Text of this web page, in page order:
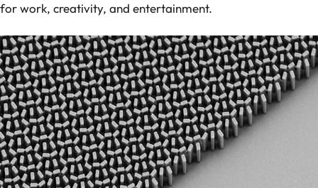
for work, creativity, and entertainment.